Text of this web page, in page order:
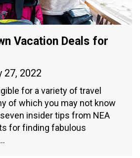
Vacation Deals for
27, 2022
for a variety of travel
of which you may not know
insider tips from NEA
for finding fabulous